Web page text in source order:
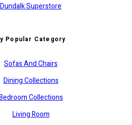
Dundalk Superstore
Popular Category
Sofas And Chairs
Dining Collections
Collections
Living Room